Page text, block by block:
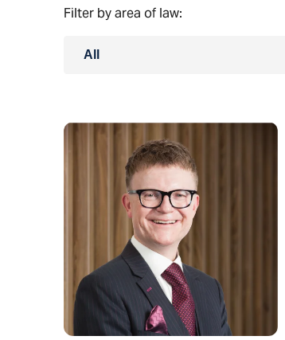
Filter by area of law:
All